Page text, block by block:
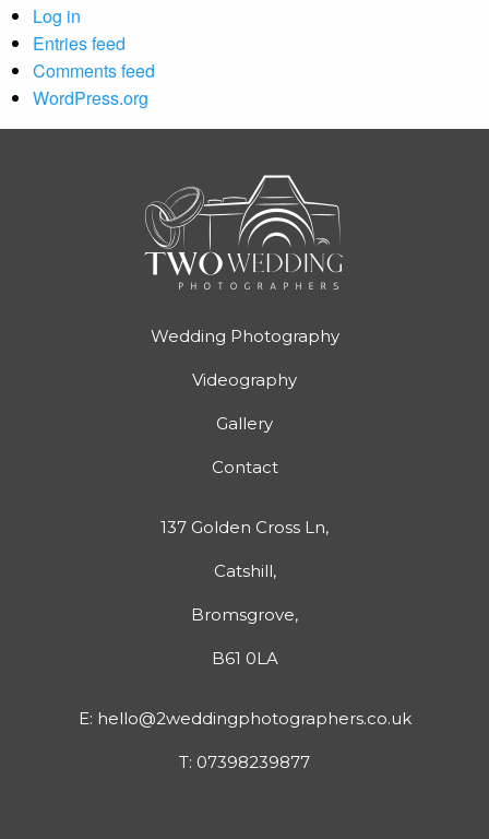
Log in
Entries feed
Comments feed
WordPress.org
Wedding Photography
Videography
Gallery
Contact
137 Golden Cross Ln,
Catshill,
Bromsgrove,
B61 0LA
E: hello@2weddingphotographers.co.uk
T: 07398239877